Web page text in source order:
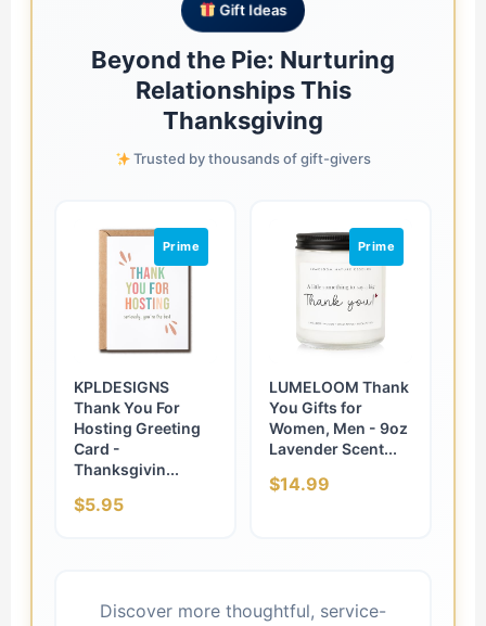
Gift Ideas
Beyond the Pie: Nurturing
Relationships This
Thanksgiving
Trusted by thousands of gift-givers
Prime
KPLDESIGNS
Thank You For
Hosting Greeting
Card -
Thanksgivin...
$5.95
Prime
LUMELOOM Thank
You Gifts for
Women, Men - 9oz
Lavender Scent...
$14.99
Discover more thoughtful, service-